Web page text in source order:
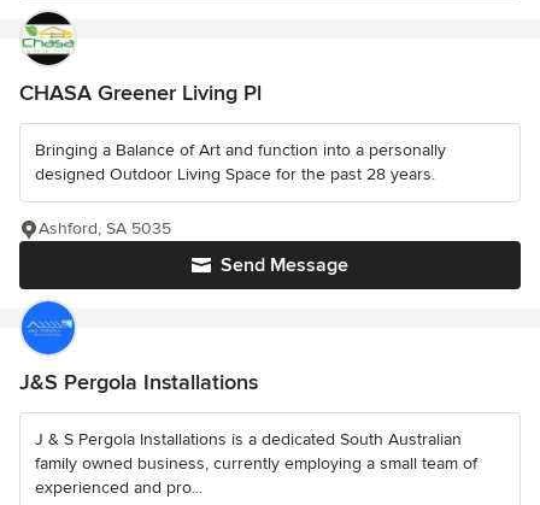
CHASA Greener Living Pl
Bringing a Balance of Art and function into a personally
designed Outdoor Living Space for the past 28 years.
Send Message
Ashford, SA 5035
J&S Pergola Installations
J & S Pergola Installations is a dedicated South Australian
family owned business, currently employing a small team of
experienced and pro...